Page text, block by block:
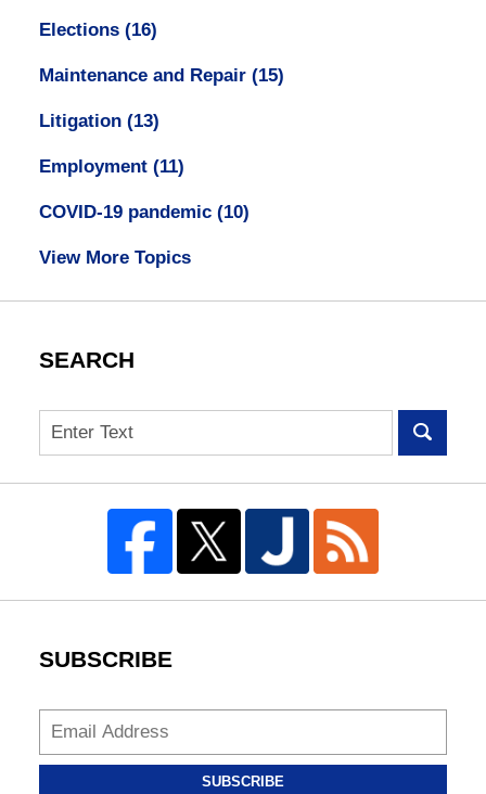
Elections (16)
Maintenance and Repair (15)
Litigation (13)
Employment (11)
COVID-19 pandemic (10)
View More Topics
SEARCH
Search
SUBSCRIBE
SUBSCRIBE